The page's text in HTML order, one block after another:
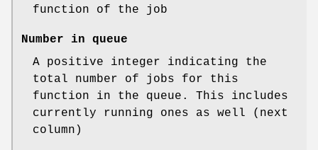
function of the job
Number in queue
A positive integer indicating the
total number of jobs for this
function in the queue. This includes
currently running ones as well (next
column)